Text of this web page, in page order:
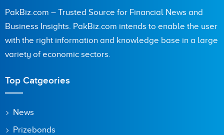
PakBiz.com – Trusted Source for Financial News and
Business Insights. PakBiz.com intends to enable the user
with the right information and knowledge base in a large
variety of economic sectors.
Top Catgeories
News
Prizebonds